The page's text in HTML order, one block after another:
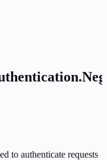
to authenticate requests